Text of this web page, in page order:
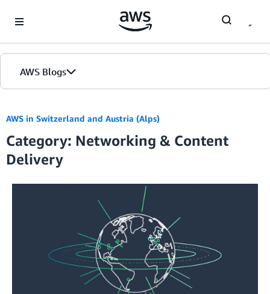
AWS Blogs
AWS in Switzerland and Austria (Alps)
Category: Networking & Content
Delivery